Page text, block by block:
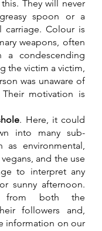
They will never
spoon or a
carriage. Colour is
weapons, often
a condescending
the victim a victim,
was unaware of
motivation is
. Here, it could
into many sub-
as environmental,
and the use
to interpret any
sunny afternoon.
from both the
followers and,
information on our